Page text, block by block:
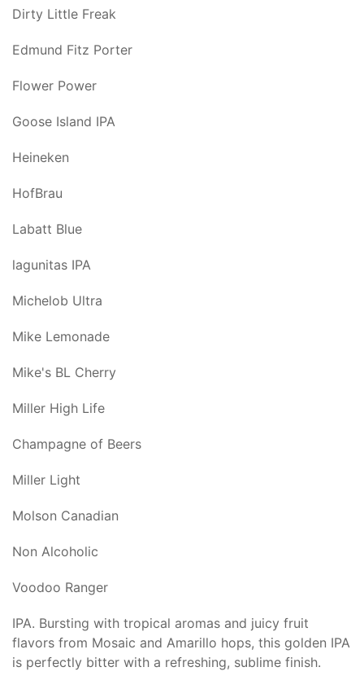
Dirty Little Freak
Edmund Fitz Porter
Flower Power
Goose Island IPA
Heineken
HofBrau
Labatt Blue
lagunitas IPA
Michelob Ultra
Mike Lemonade
Mike's BL Cherry
Miller High Life
Champagne of Beers
Miller Light
Molson Canadian
Non Alcoholic
Voodoo Ranger
IPA. Bursting with tropical aromas and juicy fruit
flavors from Mosaic and Amarillo hops, this golden IPA
is perfectly bitter with a refreshing, sublime finish.